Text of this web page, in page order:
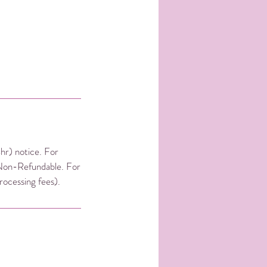
notice. For
Refundable. For
fees).